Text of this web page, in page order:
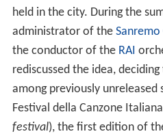
held in the city. During the
administrator of the Sanremo
the conductor of the RAI
rediscussed the idea,
among previously
Festival della Canzone
festival), the first edition of